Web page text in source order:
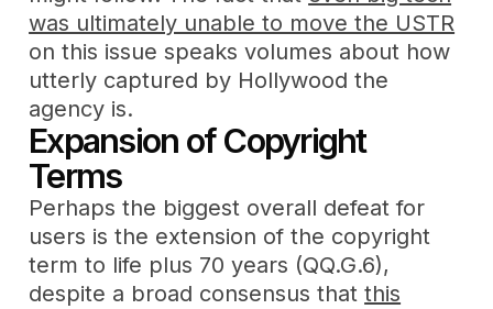
was ultimately unable to move the USTR
on this issue speaks volumes about how
utterly captured by Hollywood the
agency is.
Expansion of Copyright
Terms
Perhaps the biggest overall defeat for
users is the extension of the copyright
term to life plus 70 years (QQ.G.6),
despite a broad consensus thatthis